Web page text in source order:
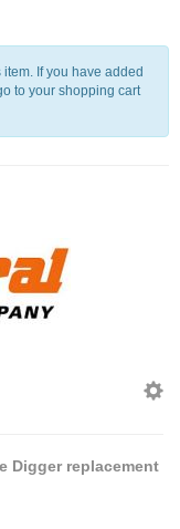
If you have added
to your shopping cart
Digger replacement